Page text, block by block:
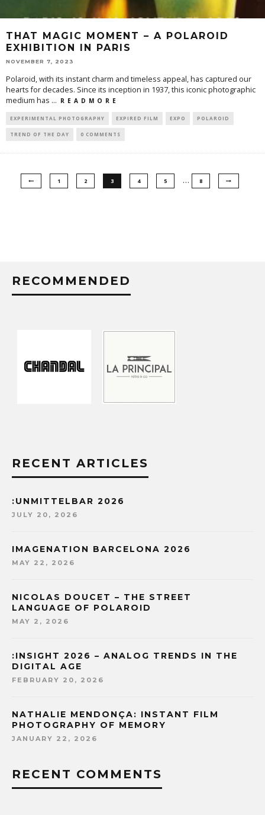
THAT MAGIC MOMENT – A POLAROID
EXHIBITION IN PARIS
NOVEMBER 7, 2023
Polaroid, with its instant charm and timeless appeal, has captured our
hearts for decades. Since its inception in 1937, this iconic photographic
medium has ... R E A D M O R E
EXPERIMENTAL PHOTOGRAPHY EXPIRED FILM EXPO POLAROID
TREND OF THE DAY 0 COMMENTS
1 2 3 4 5 … 8
RECOMMENDED
RECENT ARTICLES
:UNMITTELBAR 2026
JULY 20, 2026
IMAGENATION BARCELONA 2026
MAY 22, 2026
NICOLAS DOUCET – THE STREET
LANGUAGE OF POLAROID
MAY 2, 2026
:INSIGHT 2026 – ANALOG TRENDS IN THE
DIGITAL AGE
FEBRUARY 20, 2026
NATHALIE MENDONÇA: INSTANT FILM
PHOTOGRAPHY OF MEMORY
JANUARY 22, 2026
RECENT COMMENTS